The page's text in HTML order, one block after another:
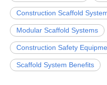
Construction Scaffold
Modular Scaffold Systems
Construction Safety
Scaffold System Benefits